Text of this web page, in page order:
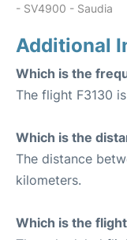
- SV4900 - Saudia
Additional
Which is the
The flight F3130
Which is the
The distance
kilometers.
Which is the